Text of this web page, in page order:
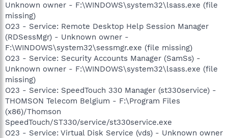
Unknown owner - F:\WINDOWS\system32\lsass.exe (file
missing)
O23 - Service: Remote Desktop Help Session Manager
(RDSessMgr) - Unknown owner -
F:\WINDOWS\system32\sessmgr.exe (file missing)
O23 - Service: Security Accounts Manager (SamSs) -
Unknown owner - F:\WINDOWS\system32\lsass.exe (file
missing)
O23 - Service: SpeedTouch 330 Manager (st330service) -
THOMSON Telecom Belgium - F:\Program Files
(x86)/Thomson
SpeedTouch/ST330/service/st330service.exe
O23 - Service: Virtual Disk Service (vds) - Unknown owner